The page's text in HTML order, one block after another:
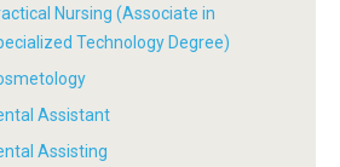
Nursing (Associate in
Technology Degree)
Assistant
Assisting